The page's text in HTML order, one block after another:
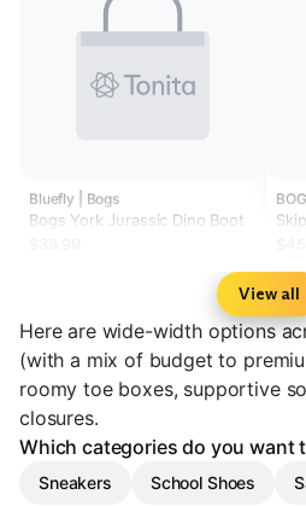
Bluefly | Bogs
Bogs York Jurassic Dino Boot
View all
Here are wide-width options
(with a mix of budget to
roomy toe boxes, supportive
closures.
Which categories do you want
Sneakers School Shoes